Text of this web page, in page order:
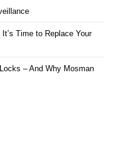
Time to Replace Your
– And Why Mosman